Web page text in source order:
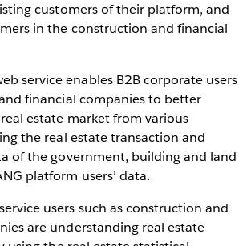
customers of their platform, and
in the construction and financial
service enables B2B corporate users
financial companies to better
estate market from various
the real estate transaction and
of the government, building and land
platform users’ data.
service users such as construction and
are understanding real estate